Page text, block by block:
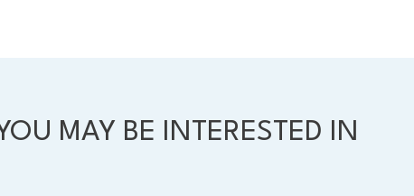
MAY BE INTERESTED IN